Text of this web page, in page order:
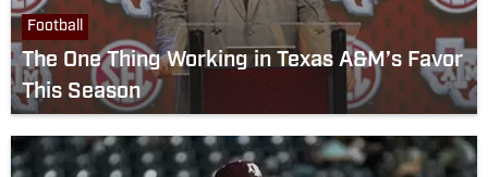
Football
The One Thing Working in Texas A&M’s Favor
This Season